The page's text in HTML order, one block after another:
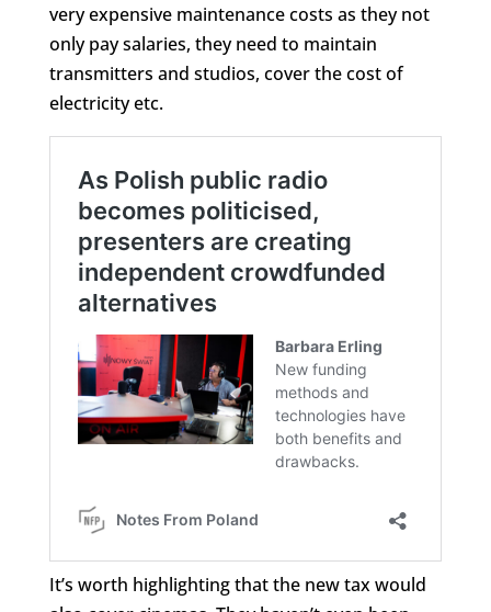
very expensive maintenance costs as they not
only pay salaries, they need to maintain
transmitters and studios, cover the cost of
electricity etc.
It’s worth highlighting that the new tax would